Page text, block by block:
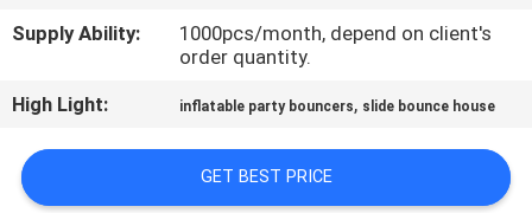
POLICY
Supply Ability:
1000pcs/month, depend on client's
order quantity.
High Light:
inflatable party bouncers, slide bounce house
GET BEST PRICE